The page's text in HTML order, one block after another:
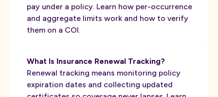
pay under a policy. Learn how per-occurrence
and aggregate limits work and how to verify
them on a COI.
What Is Insurance Renewal Tracking?
Renewal tracking means monitoring policy
expiration dates and collecting updated